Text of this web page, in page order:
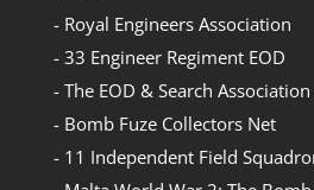
- Royal Engineers Association
- 33 Engineer Regiment EOD
- The EOD & Search Association
- Bomb Fuze Collectors Net
- 11 Independent Field